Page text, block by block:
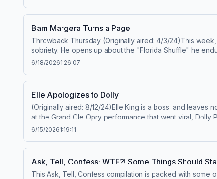
Bam Margera Turns a Page
Throwback Thursday (Originally aired: 4/3/24)This
sobriety. He opens up about the "Florida Shuffle" he
on life after skyrocketing to fame with Jackass in the
More:&nbsp;YouTubeSee Privacy Policy at https://
6/18/20261:26:07
Elle Apologizes to Dolly
(Originally aired: 8/12/24)Elle King is a boss, and leaves
at the Grand Ole Opry performance that went viral,
reflects on her unique upbringing as the daughter of
'Baby Daddy's Weekend' and ongoing tour.Elle King:
6/15/20261:19:11
Ask, Tell, Confess: WTF?! Some Things Should
This Ask, Tell, Confess compilation is packed with